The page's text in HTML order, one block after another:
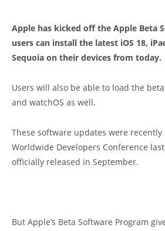
Apple has kicked off the Apple Beta
users can install the latest iOS 18,
Sequoia on their devices from today.
Users will also be able to load the
and watchOS as well.
These software updates were recently
Worldwide Developers Conference
officially released in September.
But Apple’s Beta Software Program